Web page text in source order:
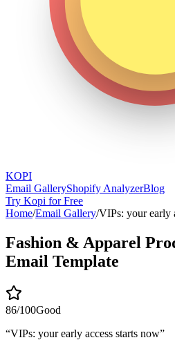
KOPI
Email GalleryShopify AnalyzerBlog
Try Kopi for Free
Home/Email Gallery/VIPs: your early
Fashion & Apparel
Email Template
86/100Good
“VIPs: your early access starts now”